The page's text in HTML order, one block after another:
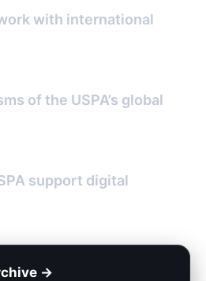
with international
of the USPA’s global
support digital
→